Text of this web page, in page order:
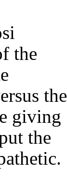
the
the
giving
the